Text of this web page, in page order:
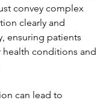
convey complex
clearly and
ensuring patients
health conditions and
can lead to